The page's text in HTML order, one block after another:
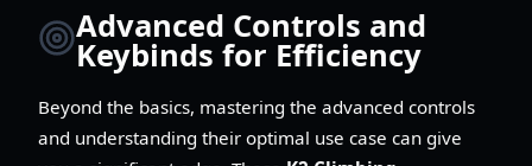
Advanced Controls and
Keybinds for Efficiency
Beyond the basics, mastering the advanced controls
and understanding their optimal use case can give